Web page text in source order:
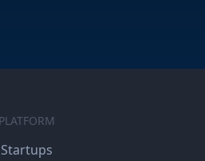
PLATFORM
Startups